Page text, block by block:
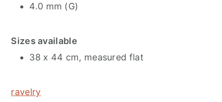
4.0 mm (G)
Sizes available
38 x 44 cm, measured flat
ravelry